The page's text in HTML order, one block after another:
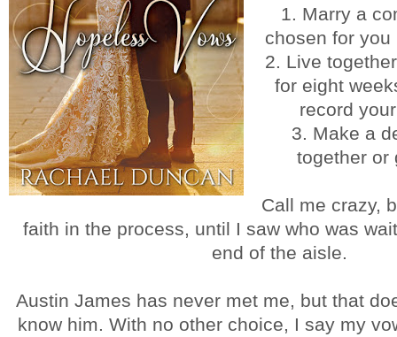
1. Marry a
chosen for
2. Live
for eight
record
3. Make a
together or
Call me crazy,
faith in the process, until I saw who was
end of the aisle.
Austin James has never met me, but that
know him. With no other choice, I say my